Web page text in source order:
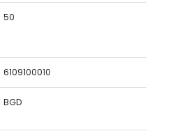
50
6109100010
BGD